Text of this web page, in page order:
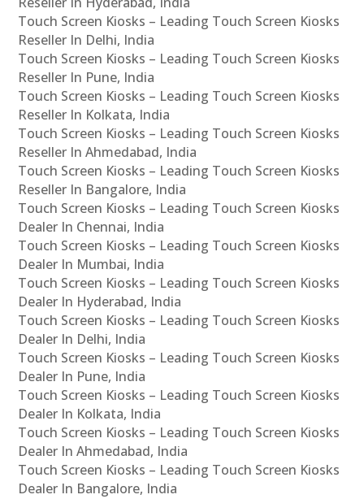
Touch Screen Kiosks – Leading Touch Screen Kiosks
Reseller In Delhi, India
Touch Screen Kiosks – Leading Touch Screen Kiosks
Reseller In Pune, India
Touch Screen Kiosks – Leading Touch Screen Kiosks
Reseller In Kolkata, India
Touch Screen Kiosks – Leading Touch Screen Kiosks
Reseller In Ahmedabad, India
Touch Screen Kiosks – Leading Touch Screen Kiosks
Reseller In Bangalore, India
Touch Screen Kiosks – Leading Touch Screen Kiosks
Dealer In Chennai, India
Touch Screen Kiosks – Leading Touch Screen Kiosks
Dealer In Mumbai, India
Touch Screen Kiosks – Leading Touch Screen Kiosks
Dealer In Hyderabad, India
Touch Screen Kiosks – Leading Touch Screen Kiosks
Dealer In Delhi, India
Touch Screen Kiosks – Leading Touch Screen Kiosks
Dealer In Pune, India
Touch Screen Kiosks – Leading Touch Screen Kiosks
Dealer In Kolkata, India
Touch Screen Kiosks – Leading Touch Screen Kiosks
Dealer In Ahmedabad, India
Touch Screen Kiosks – Leading Touch Screen Kiosks
Dealer In Bangalore, India